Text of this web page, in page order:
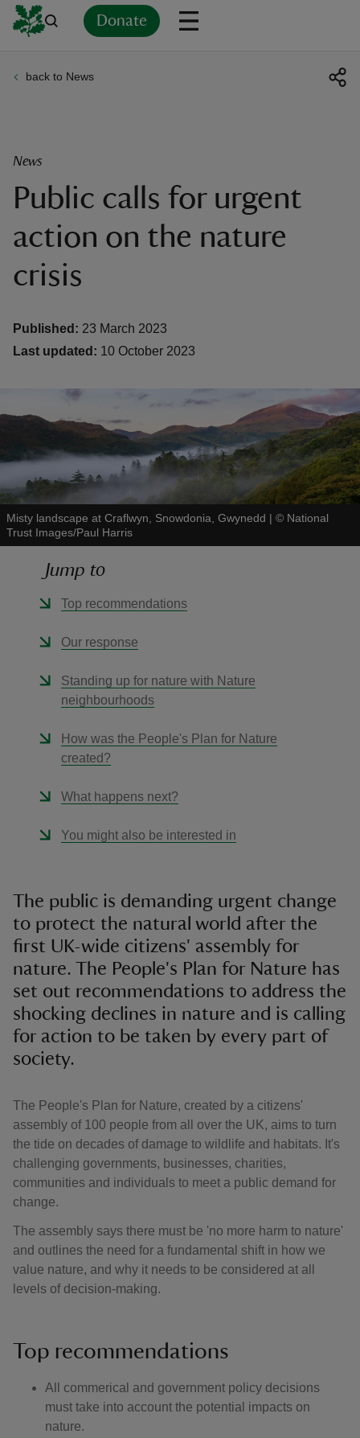
Donate
do
back to News
News
Public calls for urgent
action on the nature
crisis
Published: 23 March 2023
Last updated: 10 October 2023
Misty landscape at Craflwyn, Snowdonia, Gwynedd | © National
Trust Images/Paul Harris
Jump to
Top recommendations
Our response
Standing up for nature with Nature
neighbourhoods
How was the People's Plan for Nature
created?
What happens next?
You might also be interested in
The public is demanding urgent change
to protect the natural world after the
first UK-wide citizens' assembly for
nature. The People's Plan for Nature has
set out recommendations to address the
shocking declines in nature and is calling
for action to be taken by every part of
society.
The People's Plan for Nature, created by a citizens'
assembly of 100 people from all over the UK, aims to turn
the tide on decades of damage to wildlife and habitats. It's
challenging governments, businesses, charities,
communities and individuals to meet a public demand for
change.
The assembly says there must be 'no more harm to nature'
and outlines the need for a fundamental shift in how we
value nature, and why it needs to be considered at all
levels of decision-making.
Top recommendations
All commerical and government policy decisions
must take into account the potential impacts on
nature.